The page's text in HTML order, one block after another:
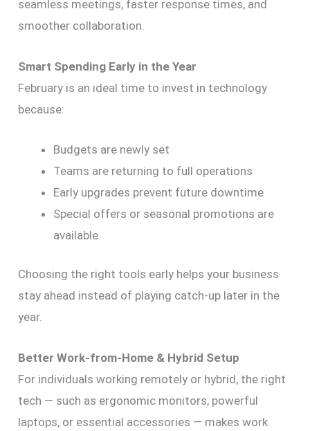
seamless meetings, faster response times, and
smoother collaboration.
Smart Spending Early in the Year
February is an ideal time to invest in technology
because:
Budgets are newly set
Teams are returning to full operations
Early upgrades prevent future downtime
Special offers or seasonal promotions are
available
Choosing the right tools early helps your business
stay ahead instead of playing catch-up later in the
year.
Better Work-from-Home & Hybrid Setup
For individuals working remotely or hybrid, the right
tech — such as ergonomic monitors, powerful
laptops, or essential accessories — makes work